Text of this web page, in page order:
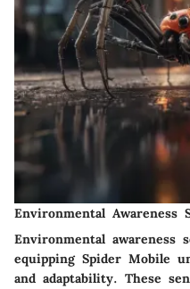
Environmental Awareness
Environmental
equipping Spider Mobile
and adaptability. These